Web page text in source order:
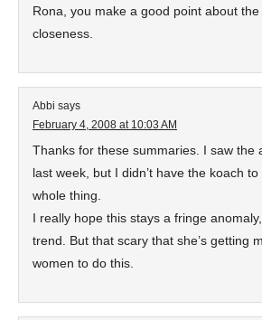
Rona, you make a good point about
closeness.
Abbi says
February 4, 2008 at 10:03 AM
Thanks for these summaries. I saw the
last week, but I didn’t have the koach
whole thing.
I really hope this stays a fringe
trend. But that scary that she’s getting
women to do this.